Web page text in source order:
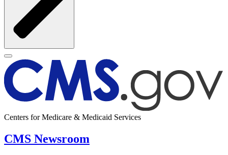
Centers for Medicare & Medicaid Services
CMS Newsroom